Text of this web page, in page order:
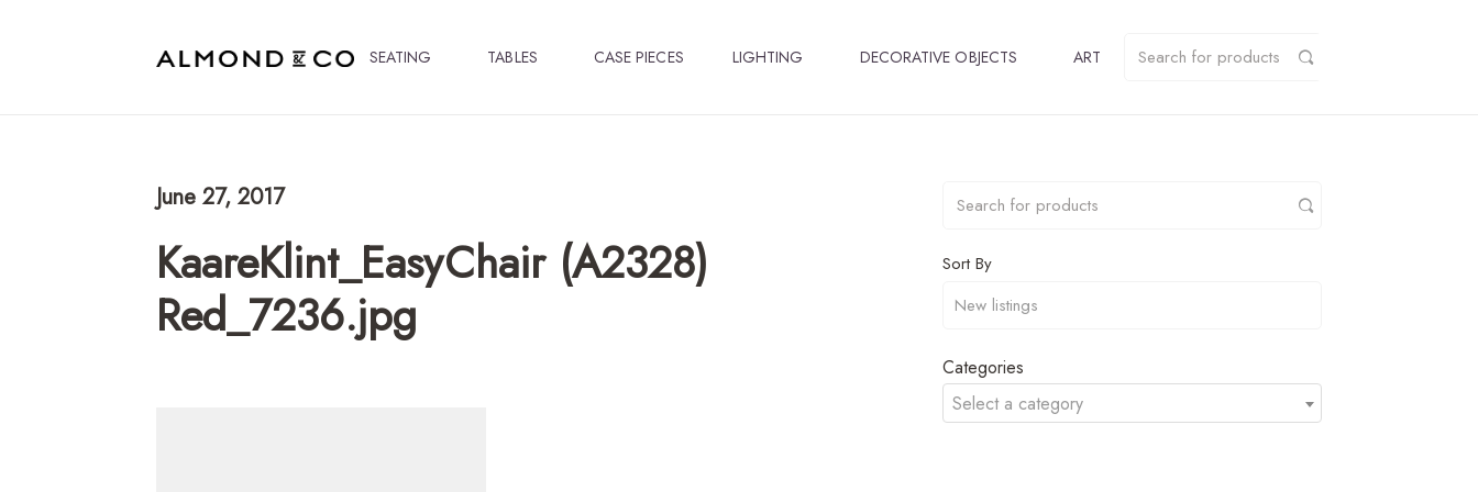
SEATING TABLES CASE PIECES LIGHTING DECORATIVE OBJECTS ART
June 27, 2017
KaareKlint_EasyChair (A2328)
Red_7236.jpg
Sort By
Categories
Select a category